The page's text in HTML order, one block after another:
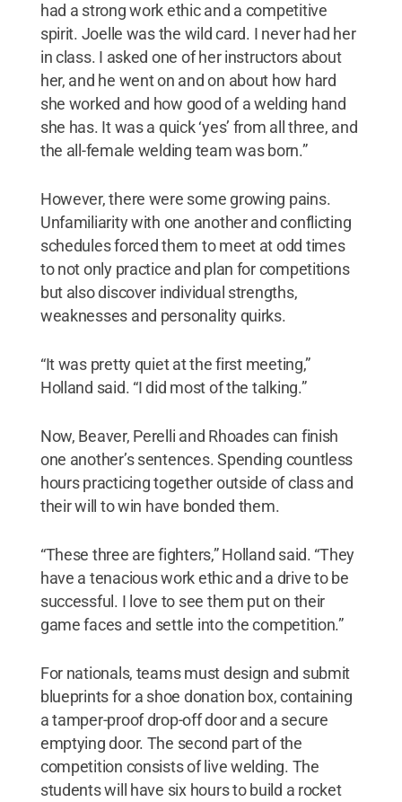
had a strong work ethic and a competitive
spirit. Joelle was the wild card. I never had her
in class. I asked one of her instructors about
her, and he went on and on about how hard
she worked and how good of a welding hand
she has. It was a quick ‘yes’ from all three, and
the all-female welding team was born.”
However, there were some growing pains.
Unfamiliarity with one another and conflicting
schedules forced them to meet at odd times
to not only practice and plan for competitions
but also discover individual strengths,
weaknesses and personality quirks.
“It was pretty quiet at the first meeting,”
Holland said. “I did most of the talking.”
Now, Beaver, Perelli and Rhoades can finish
one another’s sentences. Spending countless
hours practicing together outside of class and
their will to win have bonded them.
“These three are fighters,” Holland said. “They
have a tenacious work ethic and a drive to be
successful. I love to see them put on their
game faces and settle into the competition.”
For nationals, teams must design and submit
blueprints for a shoe donation box, containing
a tamper-proof drop-off door and a secure
emptying door. The second part of the
competition consists of live welding. The
students will have six hours to build a rocket